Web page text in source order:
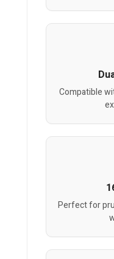
Compatible
Perfect for